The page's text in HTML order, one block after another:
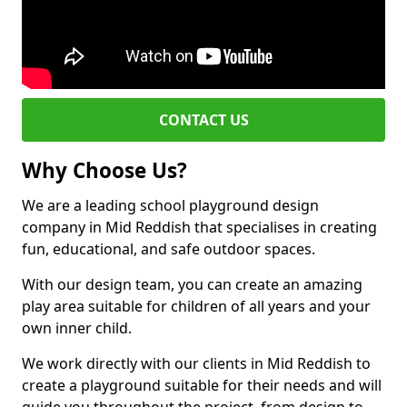
CONTACT US
Why Choose Us?
We are a leading school playground design
company in Mid Reddish that specialises in creating
fun, educational, and safe outdoor spaces.
With our design team, you can create an amazing
play area suitable for children of all years and your
own inner child.
We work directly with our clients in Mid Reddish to
create a playground suitable for their needs and will